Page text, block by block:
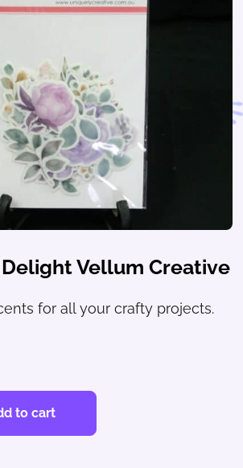
Vellum Creative
for all your crafty projects.
to cart